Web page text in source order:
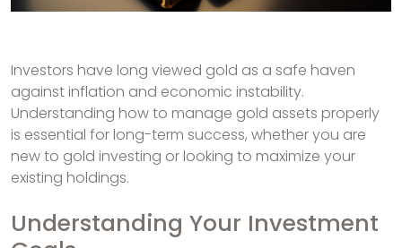
Investors have long viewed gold as a safe haven
against inflation and economic instability.
Understanding how to manage gold assets properly
is essential for long-term success, whether you are
new to gold investing or looking to maximize your
existing holdings.
Understanding Your Investment